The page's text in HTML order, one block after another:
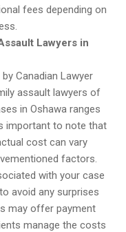
fees depending on
Lawyers in
Canadian Lawyer
assault lawyers of
in Oshawa ranges
important to note that
cost can vary
factors.
with your case
avoid any surprises
may offer payment
manage the costs